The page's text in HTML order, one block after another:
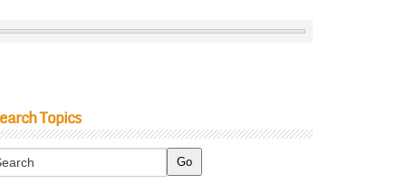
Topics